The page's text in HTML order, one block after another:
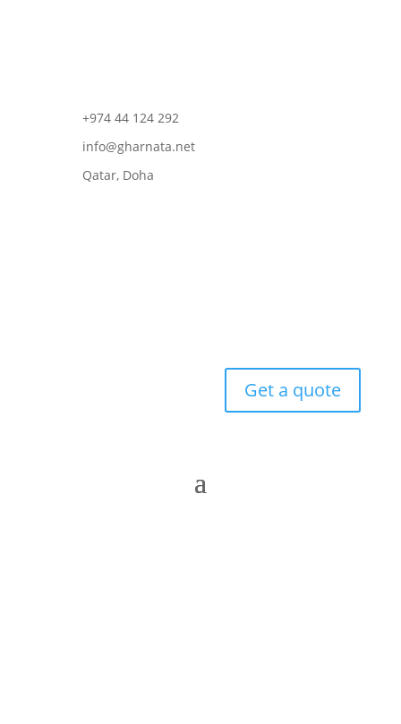
+974 44 124 292
info@gharnata.net
Qatar, Doha
Get a quote